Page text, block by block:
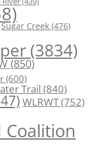
Sugar Creek (476)
(3834)
(850)
(600)
Trail (840)
WLRWT(752)
Coalition